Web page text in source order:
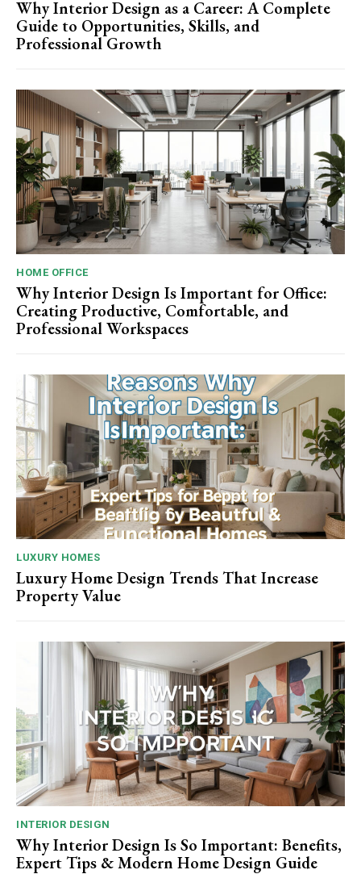
Why Interior Design as a Career: A Complete
Guide to Opportunities, Skills, and
Professional Growth
HOME OFFICE
Why Interior Design Is Important for Office:
Creating Productive, Comfortable, and
Professional Workspaces
LUXURY HOMES
Luxury Home Design Trends That Increase
Property Value
INTERIOR DESIGN
Why Interior Design Is So Important: Benefits,
Expert Tips & Modern Home Design Guide